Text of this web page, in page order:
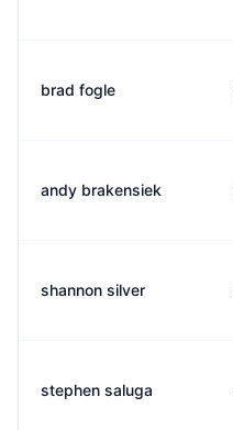
brad fogle
andy brakensiek
shannon silver
stephen saluga